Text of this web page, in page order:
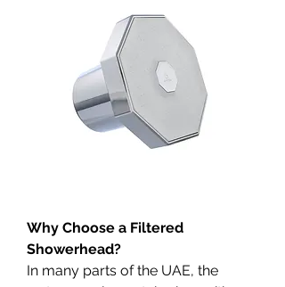
Why Choose a Filtered
Showerhead?
In many parts of the UAE, the